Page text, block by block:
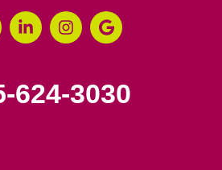
624-3030